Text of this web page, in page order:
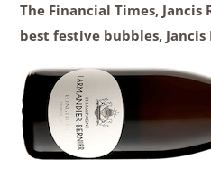
The Financial Times, Jancis
best festive bubbles, Jancis